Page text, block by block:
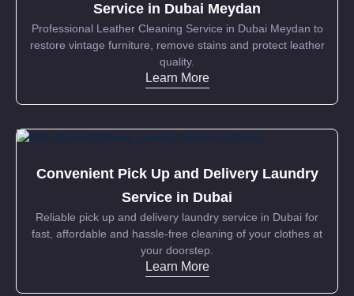
Service in Dubai Meydan
Professional Leather Cleaning Service in Dubai Meydan to
restore vintage furniture, remove stains and protect leather
quality.
Learn More
Convenient Pick Up and Delivery Laundry
Service in Dubai
Reliable pick up and delivery laundry service in Dubai for
fast, affordable and hassle-free cleaning of your clothes at
your doorstep.
Learn More